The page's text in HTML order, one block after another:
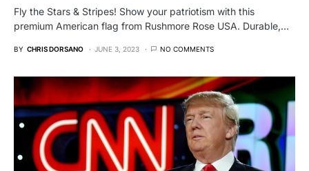
Fly the Stars & Stripes! Show your patriotism with this
premium American flag from Rushmore Rose USA. Durable,…
BY CHRIS DORSANO JUNE 3, 2023 NO COMMENTS